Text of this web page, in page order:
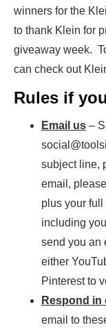
winners for the
to thank Klein for
giveaway week.
can check out
Rules if
Email us –
subject line,
email,
plus your
including
send you an
either
Pinterest to
Respond in
email to